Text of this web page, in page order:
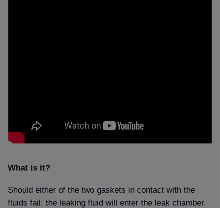
What is it
Should either of the two gaskets in contact with the
fluids fail: the leaking fluid will enter the leak chamber